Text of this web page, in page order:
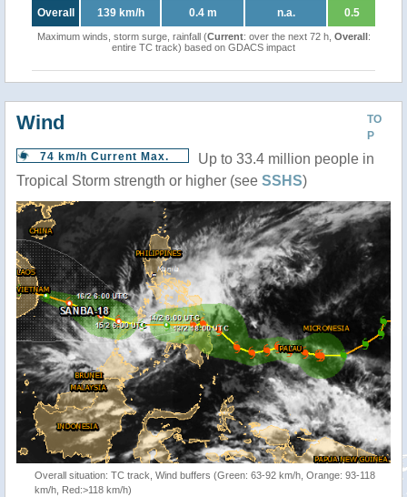
Overall 139 km/h 0.4 m n.a. 0.5
Maximum winds, storm surge, rainfall (Current: over the next 72 h, Overall:
entire TC track) based on GDACS impact
TO
P
Wind
74 km/h Current Max.
Up to 33.4 million people in
Tropical Storm strength or higher (see SSHS)
Overall situation: TC track, Wind buffers (Green: 63-92 km/h, Orange: 93-118
km/h, Red:>118 km/h)